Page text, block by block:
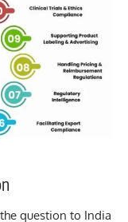
question to India